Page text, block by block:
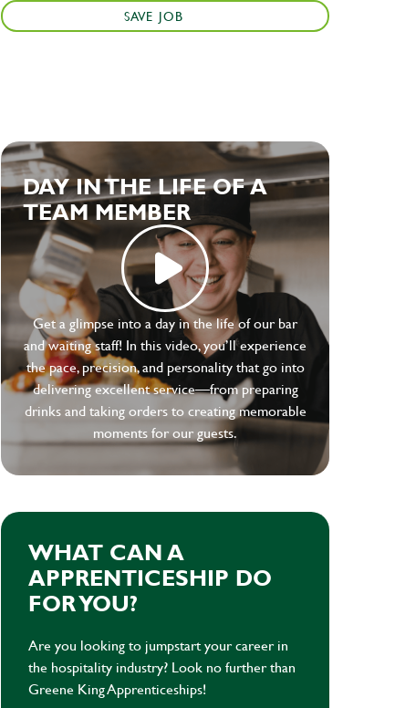
SAVE JOB
DAY IN THE LIFE OF A
TEAM MEMBER
Get a glimpse into a day in the life of our bar
and waiting staff! In this video, you’ll experience
the pace, precision, and personality that go into
delivering excellent service—from preparing
drinks and taking orders to creating memorable
moments for our guests.
WHAT CAN A
APPRENTICESHIP DO
FOR YOU?
Are you looking to jumpstart your career in
the hospitality industry? Look no further than
Greene King Apprenticeships!